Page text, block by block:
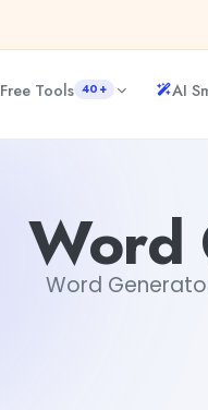
Free Tools 40+ AI
Word
Word